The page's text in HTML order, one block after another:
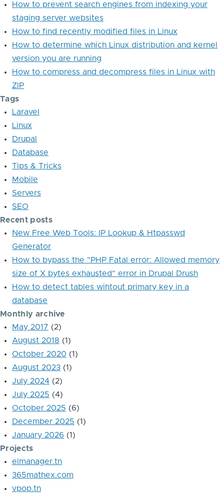
How to prevent search engines from indexing your
staging server websites
How to find recently modified files in Linux
How to determine which Linux distribution and kernel
version you are running
How to compress and decompress files in Linux with
ZIP
Tags
Laravel
Linux
Drupal
Database
Tips & Tricks
Mobile
Servers
SEO
Recent posts
New Free Web Tools: IP Lookup & Htpasswd
Generator
How to bypass the "PHP Fatal error: Allowed memory
size of X bytes exhausted" error in Drupal Drush
How to detect tables wihtout primary key in a
database
Monthly archive
May 2017 (2)
August 2018 (1)
October 2020 (1)
August 2023 (1)
July 2024 (2)
July 2025 (4)
October 2025 (6)
December 2025 (1)
January 2026 (1)
Projects
elmanager.tn
365mathex.com
vpop.tn